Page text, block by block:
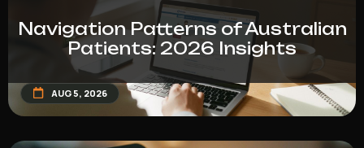
Navigation Patterns of Australian
Patients: 2026 Insights
AUG 5, 2026